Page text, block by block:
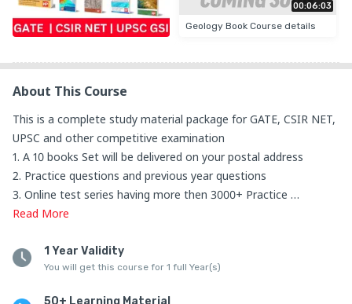
Geology Book Course details
00:06:03
About This Course
This is a complete study material package for GATE, CSIR NET,
UPSC and other competitive examination
1. A 10 books Set will be delivered on your postal address
2. Practice questions and previous year questions
3. Online test series having more then 3000+ Practice
questions
Subjects List:
1. Geomorphology
Read More
1 Year Validity
You will get this course for 1 full Year(s)
50+ Learning Material